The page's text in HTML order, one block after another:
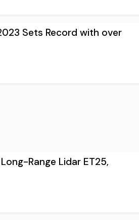
Sets Record with over
Range Lidar ET25,